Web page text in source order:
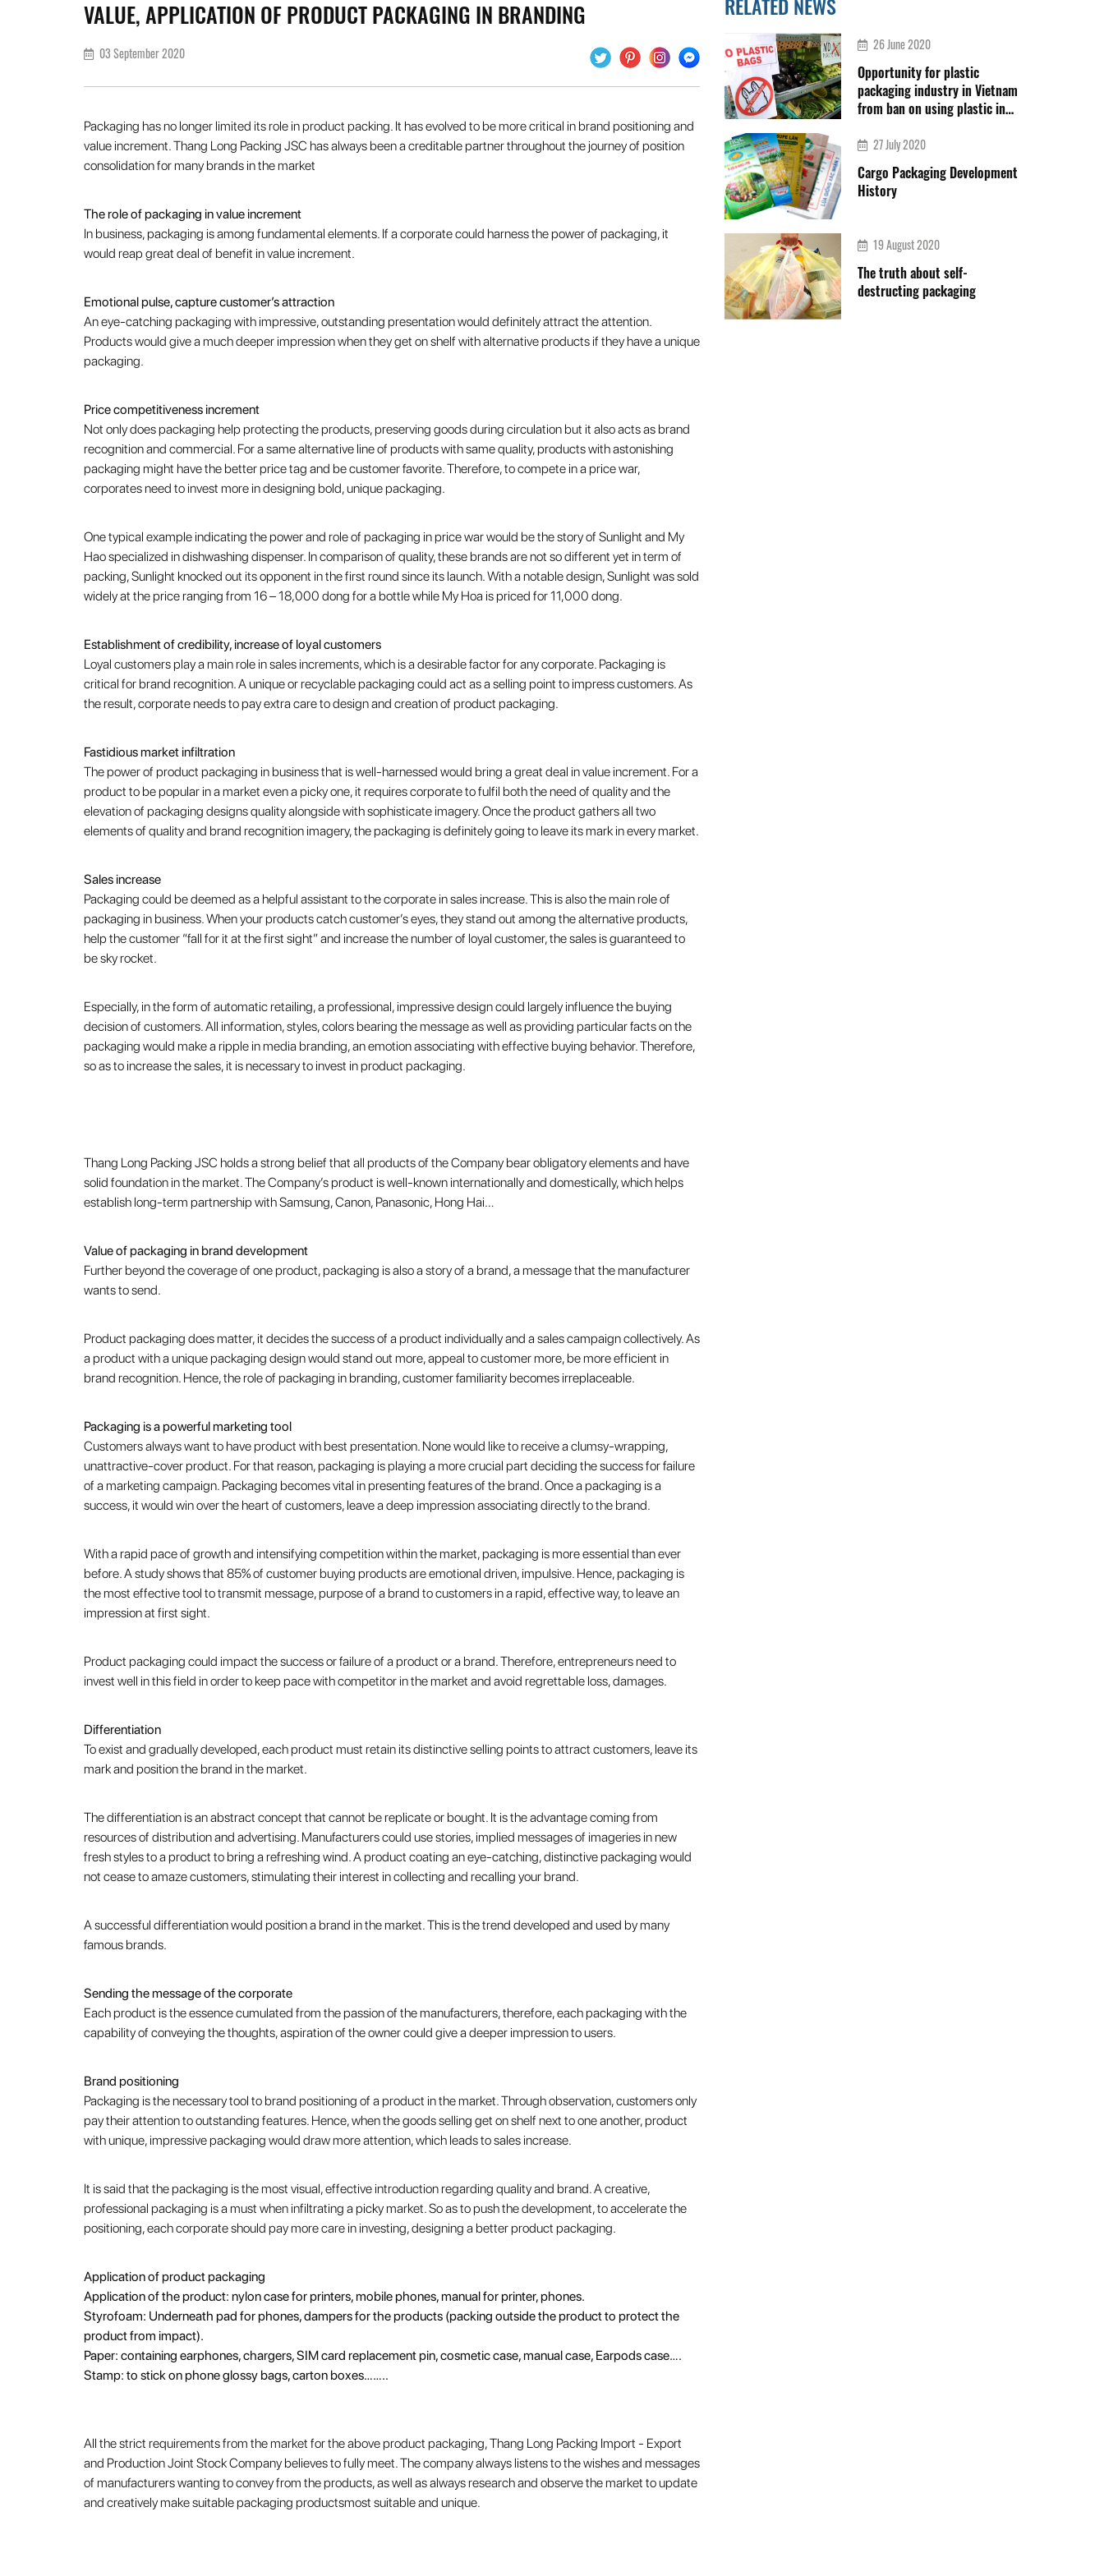
VALUE, APPLICATION OF PRODUCT PACKAGING IN BRANDING
03 September 2020
Packaging has no longer limited its role in product packing. It has evolved to be more critical in brand positioning and
value increment. Thang Long Packing JSC has always been a creditable partner throughout the journey of position
consolidation for many brands in the market
The role of packaging in value increment
In business, packaging is among fundamental elements. If a corporate could harness the power of packaging, it
would reap great deal of benefit in value increment.
Emotional pulse, capture customer’s attraction
An eye-catching packaging with impressive, outstanding presentation would definitely attract the attention.
Products would give a much deeper impression when they get on shelf with alternative products if they have a unique
packaging.
Price competitiveness increment
Not only does packaging help protecting the products, preserving goods during circulation but it also acts as brand
recognition and commercial. For a same alternative line of products with same quality, products with astonishing
packaging might have the better price tag and be customer favorite. Therefore, to compete in a price war,
corporates need to invest more in designing bold, unique packaging.
One typical example indicating the power and role of packaging in price war would be the story of Sunlight and My
Hao specialized in dishwashing dispenser. In comparison of quality, these brands are not so different yet in term of
packing, Sunlight knocked out its opponent in the first round since its launch. With a notable design, Sunlight was sold
widely at the price ranging from 16 – 18,000 dong for a bottle while My Hoa is priced for 11,000 dong.
Establishment of credibility, increase of loyal customers
Loyal customers play a main role in sales increments, which is a desirable factor for any corporate. Packaging is
critical for brand recognition. A unique or recyclable packaging could act as a selling point to impress customers. As
the result, corporate needs to pay extra care to design and creation of product packaging.
Fastidious market infiltration
The power of product packaging in business that is well-harnessed would bring a great deal in value increment. For a
product to be popular in a market even a picky one, it requires corporate to fulfil both the need of quality and the
elevation of packaging designs quality alongside with sophisticate imagery. Once the product gathers all two
elements of quality and brand recognition imagery, the packaging is definitely going to leave its mark in every market.
Sales increase
Packaging could be deemed as a helpful assistant to the corporate in sales increase. This is also the main role of
packaging in business. When your products catch customer’s eyes, they stand out among the alternative products,
help the customer “fall for it at the first sight” and increase the number of loyal customer, the sales is guaranteed to
be sky rocket.
Especially, in the form of automatic retailing, a professional, impressive design could largely influence the buying
decision of customers. All information, styles, colors bearing the message as well as providing particular facts on the
packaging would make a ripple in media branding, an emotion associating with effective buying behavior. Therefore,
so as to increase the sales, it is necessary to invest in product packaging.
Thang Long Packing JSC holds a strong belief that all products of the Company bear obligatory elements and have
solid foundation in the market. The Company’s product is well-known internationally and domestically, which helps
establish long-term partnership with Samsung, Canon, Panasonic, Hong Hai…
Value of packaging in brand development
Further beyond the coverage of one product, packaging is also a story of a brand, a message that the manufacturer
wants to send.
Product packaging does matter, it decides the success of a product individually and a sales campaign collectively. As
a product with a unique packaging design would stand out more, appeal to customer more, be more efficient in
brand recognition. Hence, the role of packaging in branding, customer familiarity becomes irreplaceable.
Packaging is a powerful marketing tool
Customers always want to have product with best presentation. None would like to receive a clumsy-wrapping,
unattractive-cover product. For that reason, packaging is playing a more crucial part deciding the success for failure
of a marketing campaign. Packaging becomes vital in presenting features of the brand. Once a packaging is a
success, it would win over the heart of customers, leave a deep impression associating directly to the brand.
With a rapid pace of growth and intensifying competition within the market, packaging is more essential than ever
before. A study shows that 85% of customer buying products are emotional driven, impulsive. Hence, packaging is
the most effective tool to transmit message, purpose of a brand to customers in a rapid, effective way, to leave an
impression at first sight.
Product packaging could impact the success or failure of a product or a brand. Therefore, entrepreneurs need to
invest well in this field in order to keep pace with competitor in the market and avoid regrettable loss, damages.
Differentiation
To exist and gradually developed, each product must retain its distinctive selling points to attract customers, leave its
mark and position the brand in the market.
The differentiation is an abstract concept that cannot be replicate or bought. It is the advantage coming from
resources of distribution and advertising. Manufacturers could use stories, implied messages of imageries in new
fresh styles to a product to bring a refreshing wind. A product coating an eye-catching, distinctive packaging would
not cease to amaze customers, stimulating their interest in collecting and recalling your brand.
A successful differentiation would position a brand in the market. This is the trend developed and used by many
famous brands.
Sending the message of the corporate
Each product is the essence cumulated from the passion of the manufacturers, therefore, each packaging with the
capability of conveying the thoughts, aspiration of the owner could give a deeper impression to users.
Brand positioning
Packaging is the necessary tool to brand positioning of a product in the market. Through observation, customers only
pay their attention to outstanding features. Hence, when the goods selling get on shelf next to one another, product
with unique, impressive packaging would draw more attention, which leads to sales increase.
It is said that the packaging is the most visual, effective introduction regarding quality and brand. A creative,
professional packaging is a must when infiltrating a picky market. So as to push the development, to accelerate the
positioning, each corporate should pay more care in investing, designing a better product packaging.
Application of product packaging
Application of the product: nylon case for printers, mobile phones, manual for printer, phones.
Styrofoam: Underneath pad for phones, dampers for the products (packing outside the product to protect the
product from impact).
Paper: containing earphones, chargers, SIM card replacement pin, cosmetic case, manual case, Earpods case….
Stamp: to stick on phone glossy bags, carton boxes……..
All the strict requirements from the market for the above product packaging, Thang Long Packing Import - Export
and Production Joint Stock Company believes to fully meet. The company always listens to the wishes and messages
of manufacturers wanting to convey from the products, as well as always research and observe the market to update
and creatively make suitable packaging productsmost suitable and unique.
26 June 2020
Opportunity for plastic
packaging industry in Vietnam
from ban on using plastic in
27 July 2020
Cargo Packaging Development
History
19 August 2020
The truth about self-
destructing packaging